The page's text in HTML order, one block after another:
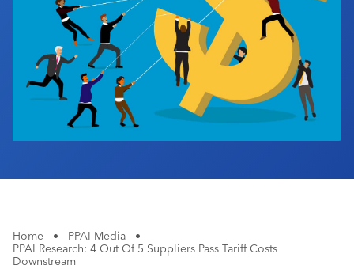
Home • PPAI Media
•
PPAI Research: 4 Out Of 5 Suppliers Pass Tariff Costs
Downstream